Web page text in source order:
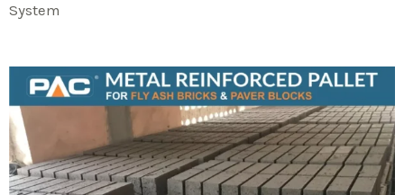
System​